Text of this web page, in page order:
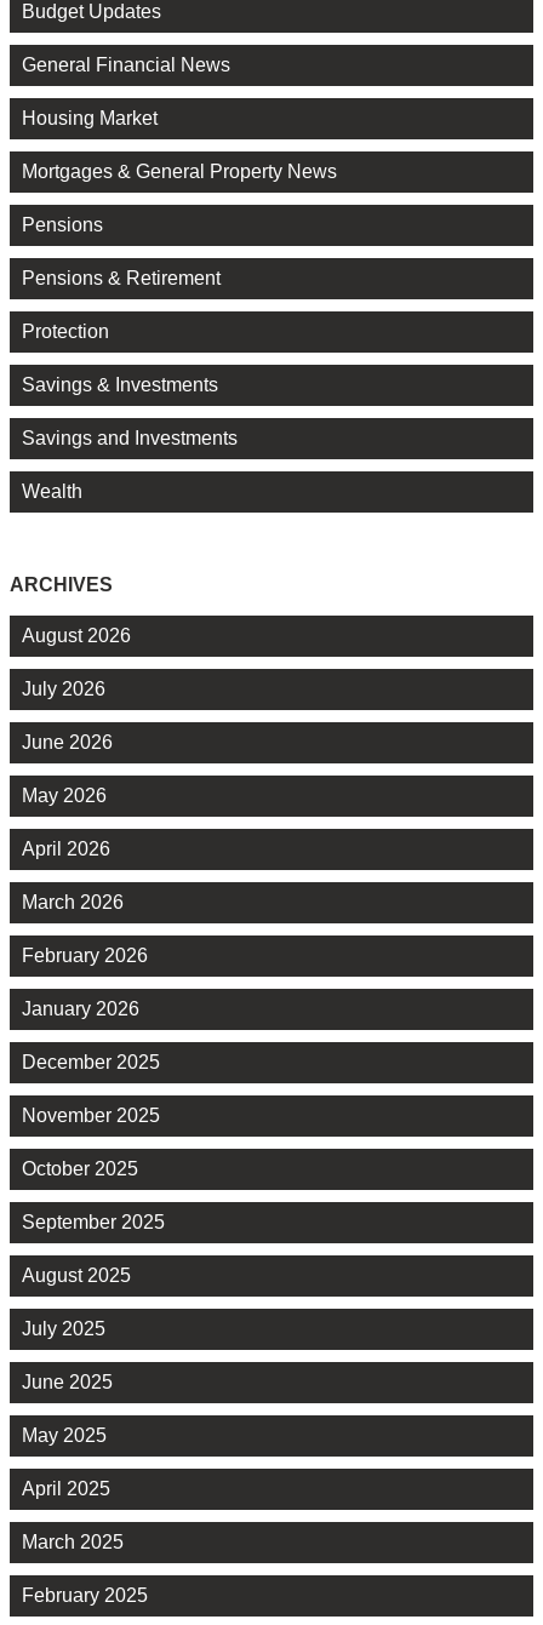
Budget Updates
General Financial News
Housing Market
Mortgages & General Property News
Pensions
Pensions & Retirement
Protection
Savings & Investments
Savings and Investments
Wealth
ARCHIVES
August 2026
July 2026
June 2026
May 2026
April 2026
March 2026
February 2026
January 2026
December 2025
November 2025
October 2025
September 2025
August 2025
July 2025
June 2025
May 2025
April 2025
March 2025
February 2025